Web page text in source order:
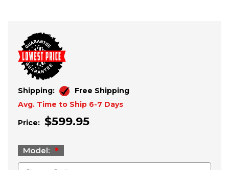
Shipping:
Free Shipping
Avg. Time to Ship 6-7 Days
Price: $599.95
Model: